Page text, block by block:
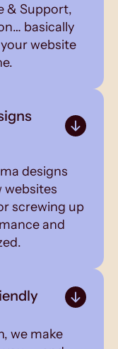
& Support,
basically
website
designs
websites
screwing up
and
we make